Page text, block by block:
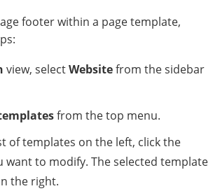
footer within a page template,
view, selectWebsitefrom the sidebar
from the top menu.
of templates on the left, click the
want to modify. The selected template
the right.